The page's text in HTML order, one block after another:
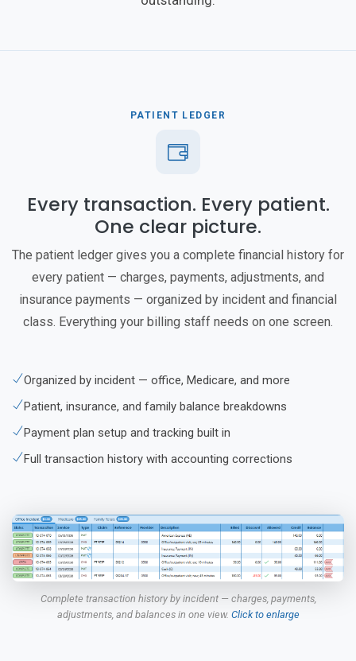
PATIENT LEDGER
Every transaction. Every patient.
One clear picture.
The patient ledger gives you a complete financial history for
every patient — charges, payments, adjustments, and
insurance payments — organized by incident and financial
class. Everything your billing staff needs on one screen.
Organized by incident — office, Medicare, and more
Patient, insurance, and family balance breakdowns
Payment plan setup and tracking built in
Full transaction history with accounting corrections
Complete transaction history by incident — charges, payments,
adjustments, and balances in one view. Click to enlarge